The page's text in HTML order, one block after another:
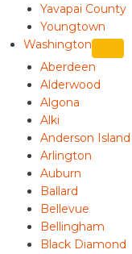
Yavapai County
Youngtown
Washington
Aberdeen
Alderwood
Algona
Alki
Anderson Island
Arlington
Auburn
Ballard
Bellevue
Bellingham
Black Diamond